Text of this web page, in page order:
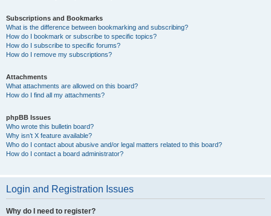
Subscriptions and Bookmarks
What is the difference between bookmarking and subscribing?
How do I bookmark or subscribe to specific topics?
How do I subscribe to specific forums?
How do I remove my subscriptions?
Attachments
What attachments are allowed on this board?
How do I find all my attachments?
phpBB Issues
Who wrote this bulletin board?
Why isn’t X feature available?
Who do I contact about abusive and/or legal matters related to this board?
How do I contact a board administrator?
Login and Registration Issues
Why do I need to register?